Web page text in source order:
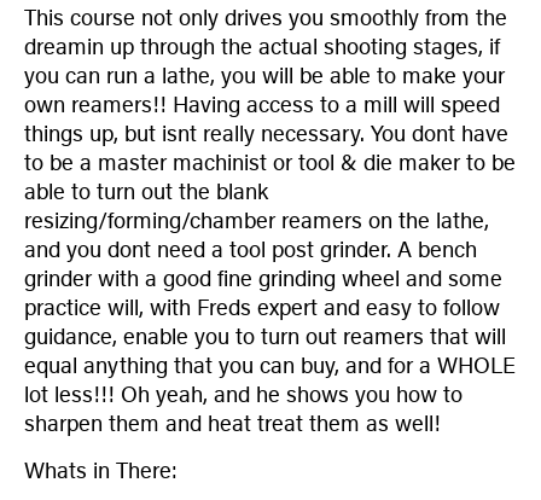
This course not only drives you smoothly from the
dreamin up through the actual shooting stages, if
you can run a lathe, you will be able to make your
own reamers!! Having access to a mill will speed
things up, but isnt really necessary. You dont have
to be a master machinist or tool & die maker to be
able to turn out the blank
resizing/forming/chamber reamers on the lathe,
and you dont need a tool post grinder. A bench
grinder with a good fine grinding wheel and some
practice will, with Freds expert and easy to follow
guidance, enable you to turn out reamers that will
equal anything that you can buy, and for a WHOLE
lot less!!! Oh yeah, and he shows you how to
sharpen them and heat treat them as well!
Whats in There: